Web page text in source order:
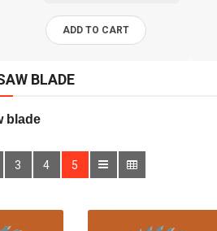
ADD TO CART
BLADE
blade
3 4 5